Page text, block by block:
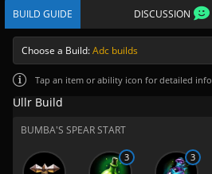
BUILD GUIDE DISCUSSION
Choose a Build:Adc builds
Tap an item or ability icon for detailed info
Ullr Build
BUMBA'S SPEAR START
3 3